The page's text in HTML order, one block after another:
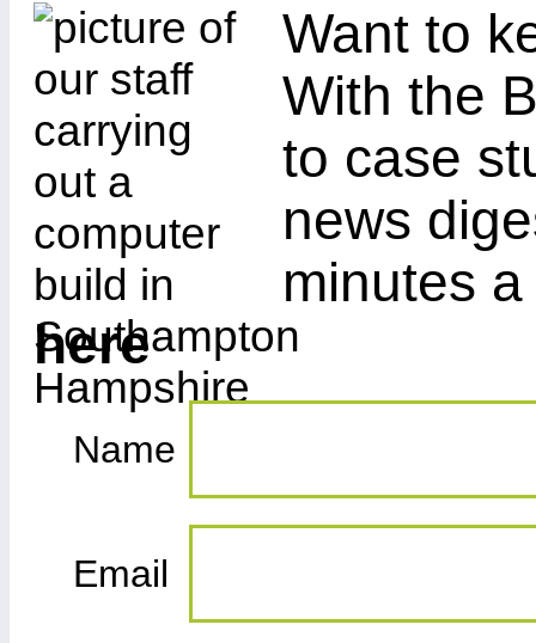
Want to
With the
to case
news
minutes
here
Name
Email